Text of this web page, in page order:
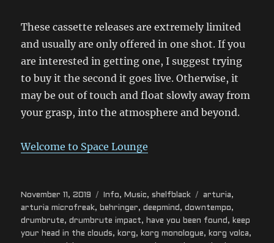
These cassette releases are extremely limited
and usually are only offered in one shot. If you
are interested in getting one, I suggest trying
to buy it the second it goes live. Otherwise, it
may be out of touch and float slowly away from
your grasp, into the atmosphere and beyond.
Welcome to SpaceLounge
Posted
on
November 11, 2019 Categories
Info, Music,shelfblack Tags
arturia,
arturia microfreak,behringer,deepmind ,downtempo,
drumbrute,drumbrute impact, have you been found , keep
your head in the clouds, korg , korg monologue, korg volca,